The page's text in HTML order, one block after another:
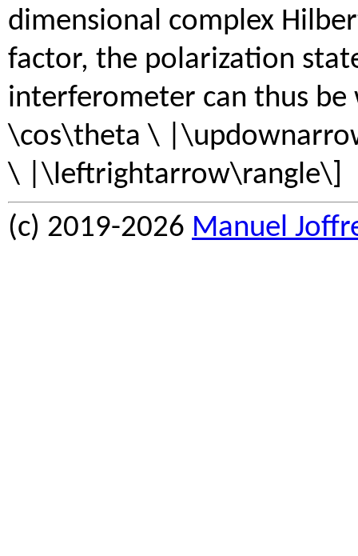
dimensional complex
factor, the polarization
interferometer can thus
\cos\theta \
\ |\leftrightarrow\rangle\]
(c) 2019-2026 Manuel